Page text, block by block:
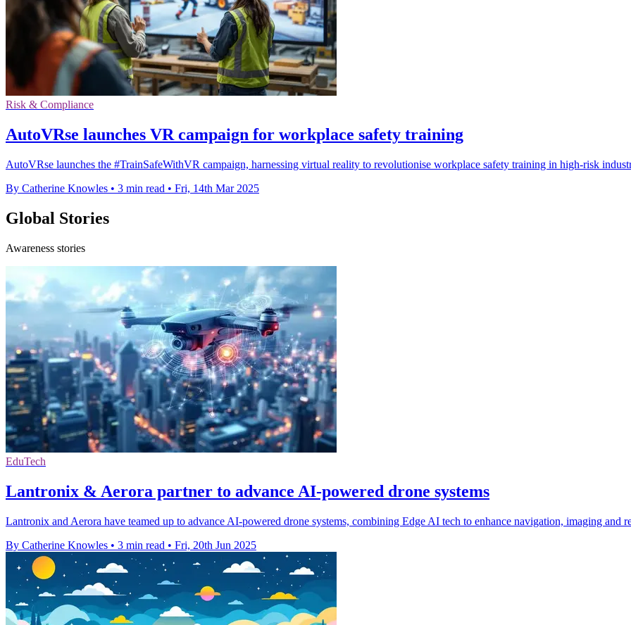
Risk & Compliance
AutoVRse launches VR campaign for workplace safety training
AutoVRse launches the #TrainSafeWithVR campaign, harnessing virtual reality to revolutionise workplace safety training in high-risk
By Catherine Knowles • 3 min read • Fri, 14th Mar 2025
Global Stories
Awareness stories
EduTech
Lantronix & Aerora partner to advance AI-powered drone systems
Lantronix and Aerora have teamed up to advance AI-powered drone systems, combining Edge AI tech to enhance navigation, imaging and
By Catherine Knowles • 3 min read • Fri, 20th Jun 2025